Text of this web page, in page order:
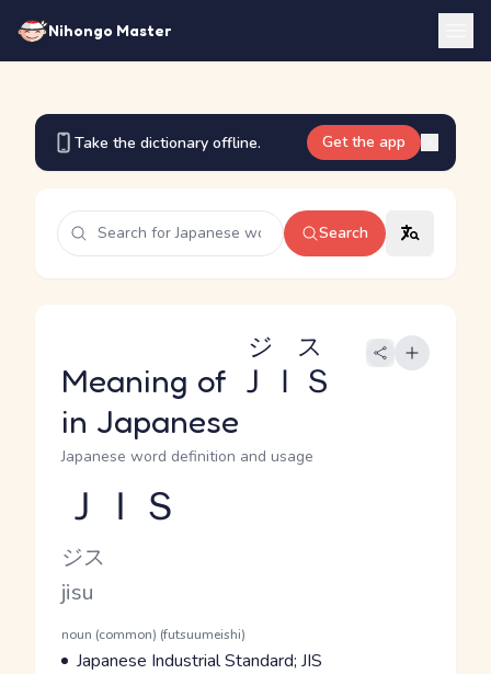
Nihongo Master
Take the dictionary offline. Get the app
Search
Meaning of ＪＩＳ
ジス
in Japanese
Japanese word definition and usage
Reading and JLPT level
ＪＩＳ
Kana Reading
ジス
Romaji
jisu
Word Senses
Parts of speech
noun (common) (futsuumeishi)
Meaning
Japanese Industrial Standard; JIS